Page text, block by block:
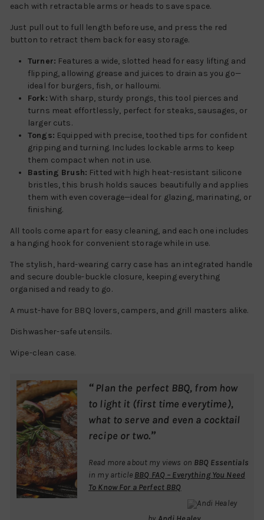
each with retractable arms or heads to save space.
Just pull out to full length before use, and press the red
button to retract them back for easy storage.
Turner: Features a wide, slotted head for easy lifting and
flipping, allowing grease and juices to drain as you go—
ideal for burgers, fish, or halloumi.
Fork: With sharp, sturdy prongs, this tool pierces and
turns meat effortlessly, perfect for steaks, sausages, or
larger cuts.
Tongs: Equipped with precise, toothed tips for confident
gripping and turning. Includes lockable arms to keep
them compact when not in use.
Basting Brush: Fitted with high heat-resistant silicone
bristles, this brush holds sauces beautifully and applies
them with even coverage—ideal for glazing, marinating, or
finishing.
All tools come apart for easy cleaning, and each one includes
a hanging hook for convenient storage while in use.
The stylish, hard-wearing carry case has an integrated handle
and secure double-buckle closure, keeping everything
organised and ready to go.
A must-have for BBQ lovers, campers, and grill masters alike.
Dishwasher-safe utensils.
Wipe-clean case.
“Plan the perfect BBQ, from how
to light it (first time everytime),
what to serve and even a cocktail
recipe or two.”
Read more about my views on BBQ Essentials
in my article BBQ FAQ – Everything You Need
To Know For a Perfect BBQ